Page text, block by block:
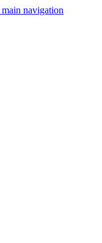
navigation